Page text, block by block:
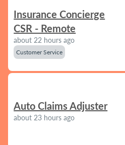
Insurance Concierge
CSR - Remote
about 22 hours ago
Customer Service
Auto Claims Adjuster
about 23 hours ago